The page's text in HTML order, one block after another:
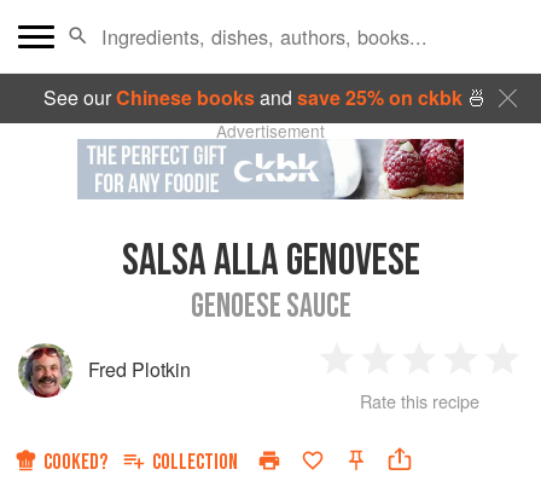
See ourChinese booksand save 25% on ckbk🍜
Advertisement
SALSA ALLA GENOVESE
GENOESE SAUCE
Fred Plotkin
Star
2
Stars
3
Stars
4
Rate this recipe
COOKED? COLLECTION